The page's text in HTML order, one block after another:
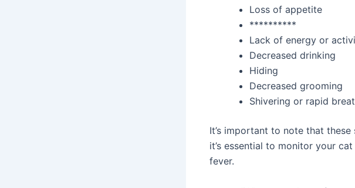
Loss of appetite
**********
Lack of energy or
Decreased drinking
Hiding
Decreased grooming
Shivering or rapid
It’s important to note that
it’s essential to monitor your
fever.